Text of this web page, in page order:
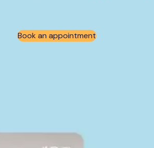
Book an appointment